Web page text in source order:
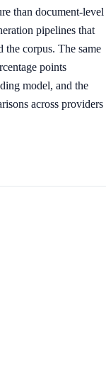
than document-level
pipelines that
the corpus. The same
points
model, and the
across providers